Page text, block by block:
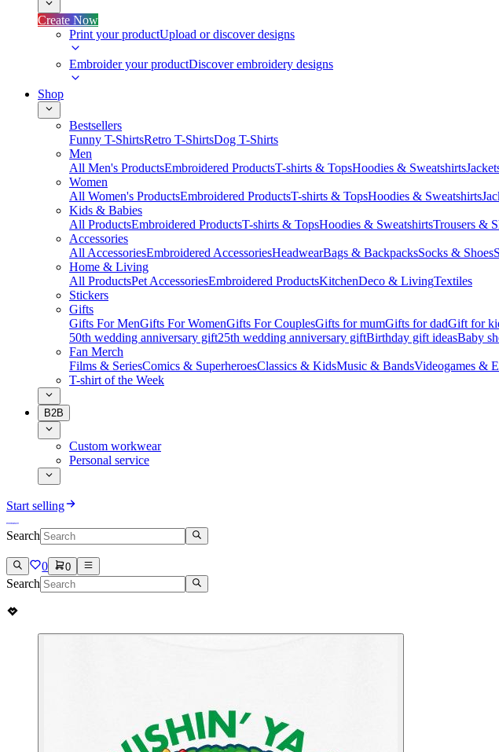
Create Now
Print your productUpload or discover designs
Embroider your productDiscover embroidery designs
Shop
Bestsellers
Funny T-ShirtsRetro T-ShirtsDog T-Shirts
Men
All Men's ProductsEmbroidered ProductsT-shirts & TopsHoodies & Sweatshirts
Women
All Women's ProductsEmbroidered ProductsT-shirts & TopsHoodies & Sweatshirts
Kids & Babies
All ProductsEmbroidered ProductsT-shirts & TopsHoodies & SweatshirtsTrousers &
Accessories
All AccessoriesEmbroidered AccessoriesHeadwearBags & BackpacksSocks & Shoes
Home & Living
All ProductsPet AccessoriesEmbroidered ProductsKitchenDeco & LivingTextiles
Stickers
Gifts
Gifts For MenGifts For WomenGifts For CouplesGifts for mumGifts for dadGift for
50th wedding anniversary gift25th wedding anniversary giftBirthday gift ideasBaby
Fan Merch
Films & SeriesComics & SuperheroesClassics & KidsMusic & BandsVideogames &
T-shirt of the Week
B2B
Custom workwear
Personal service
Start selling
Search
0 0
Search